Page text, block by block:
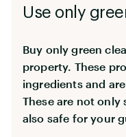
Use only
Buy only green
property. These
ingredients and
These are not only
also safe for your